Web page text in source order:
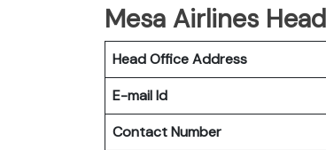
Mesa Airlines
Head Office Address
E-mail Id
Contact Number